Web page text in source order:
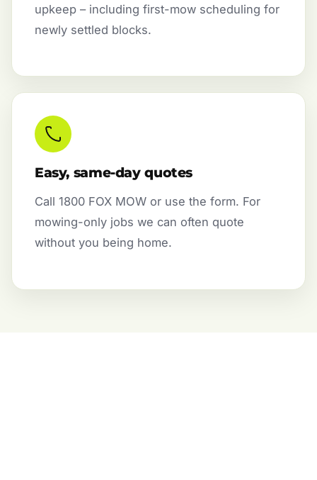
upkeep – including first-mow scheduling for
newly settled blocks.
Easy, same-day quotes
Call 1800 FOX MOW or use the form. For
mowing-only jobs we can often quote
without you being home.